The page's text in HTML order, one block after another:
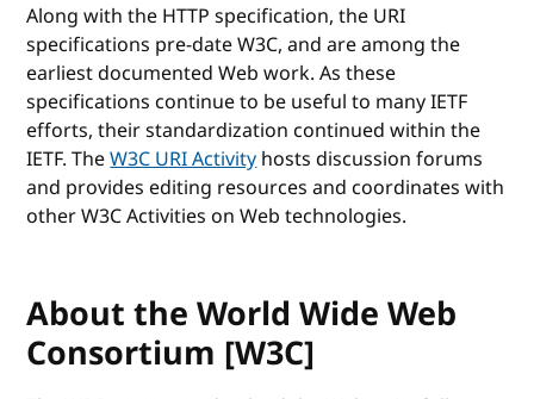
Along with the HTTP specification, the URI
specifications pre-date W3C, and are among the
earliest documented Web work. As these
specifications continue to be useful to many IETF
efforts, their standardization continued within the
IETF. TheW3C URI Activityhosts discussion forums
and provides editing resources and coordinates with
other W3C Activities on Web technologies.
About the World Wide Web
Consortium [W3C]